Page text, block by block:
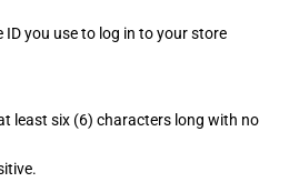
ID you use to log in to your store
least six (6) characters long with no